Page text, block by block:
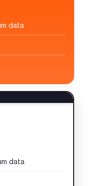
data
data